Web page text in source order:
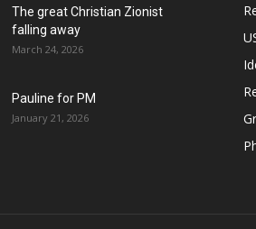
The great Christian Zionist
falling away
March 24, 2026
Pauline for PM
January 21, 2026